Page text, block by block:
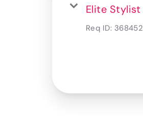
Elite Stylist
Req ID: 368452